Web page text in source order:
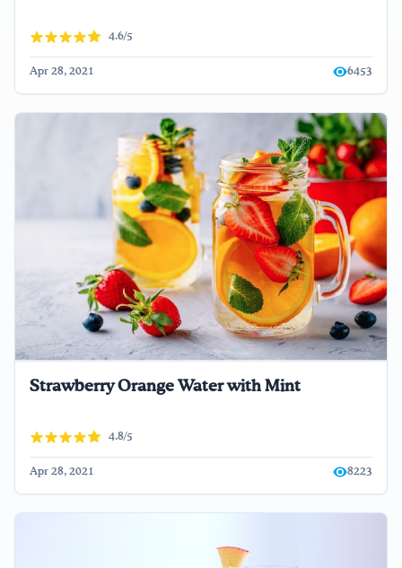
4.6/5
Apr 28, 2021 6453
Strawberry Orange Water with Mint
4.8/5
Apr 28, 2021 8223